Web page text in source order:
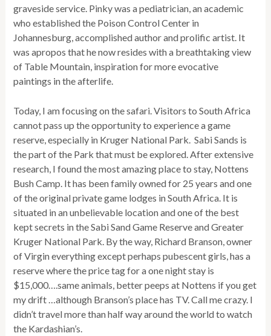
graveside service. Pinky was a pediatrician, an academic
who established the Poison Control Center in
Johannesburg, accomplished author and prolific artist. It
was apropos that he now resides with a breathtaking view
of Table Mountain, inspiration for more evocative
paintings in the afterlife.
Today, I am focusing on the safari. Visitors to South Africa
cannot pass up the opportunity to experience a game
reserve, especially in Kruger National Park. Sabi Sands is
the part of the Park that must be explored. After extensive
research, I found the most amazing place to stay, Nottens
Bush Camp. It has been family owned for 25 years and one
of the original private game lodges in South Africa. It is
situated in an unbelievable location and one of the best
kept secrets in the Sabi Sand Game Reserve and Greater
Kruger National Park. By the way, Richard Branson, owner
of Virgin everything except perhaps pubescent girls, has a
reserve where the price tag for a one night stay is
$15,000….same animals, better peeps at Nottens if you get
my drift …although Branson’s place has TV. Call me crazy. I
didn’t travel more than half way around the world to watch
the Kardashian’s.